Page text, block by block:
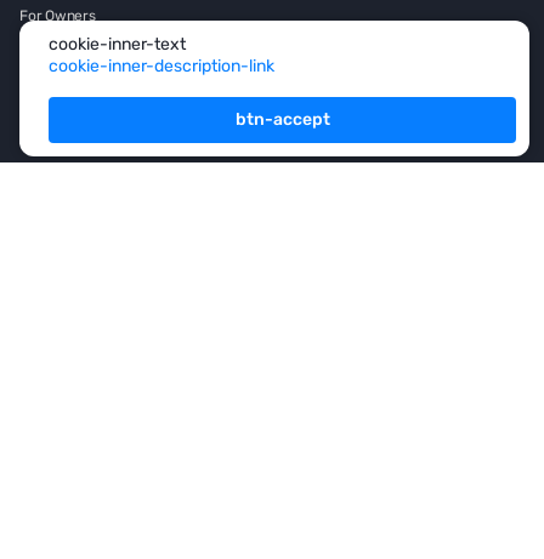
For Owners
For Partners
Consulting
Analytics
cookie-inner-text
cookie-inner-description-link
btn-accept